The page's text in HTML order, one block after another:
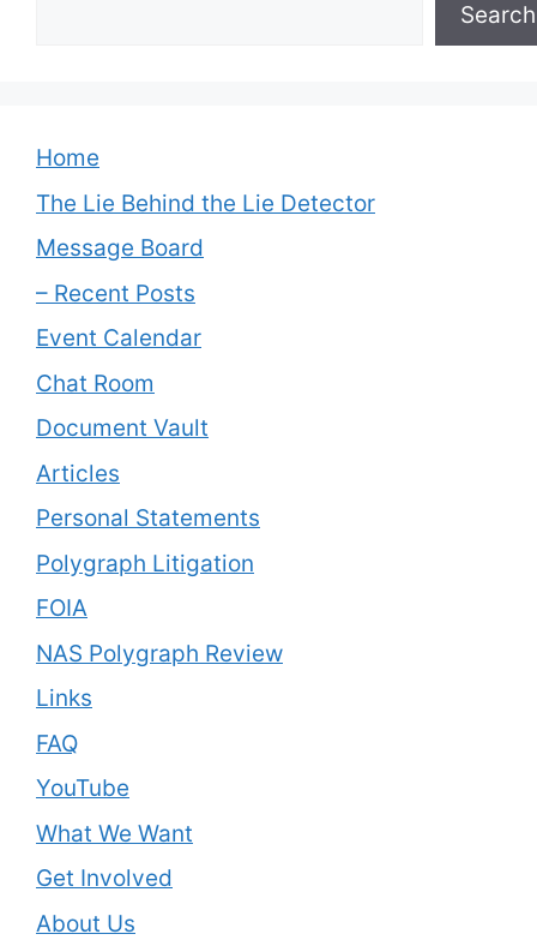
Search
Home
The Lie Behind the Lie Detector
Message Board
– Recent Posts
Event Calendar
Chat Room
Document Vault
Articles
Personal Statements
Polygraph Litigation
FOIA
NAS Polygraph Review
Links
FAQ
YouTube
What We Want
Get Involved
About Us